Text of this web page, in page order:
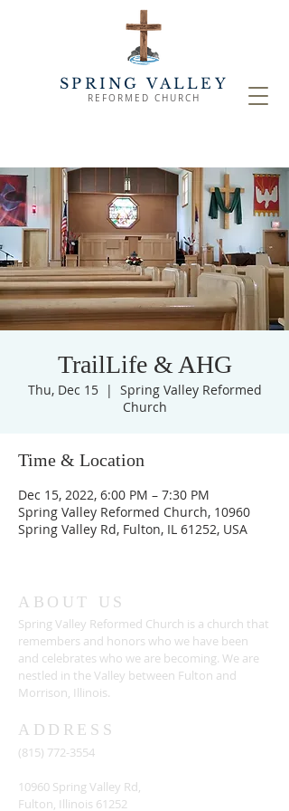
SPRING VALLEY
REFORMED CHURCH
TrailLife & AHG
Thu, Dec 15
  |
Spring Valley Reformed
Church
Time & Location
Dec 15, 2022, 6:00 PM – 7:30 PM
Spring Valley Reformed Church, 10960
Spring Valley Rd, Fulton, IL 61252, USA
ABOUT US
Spring Valley Reformed Church is a church that
remembers and honors who we have been
and celebrates who we are becoming. We are
nestled in the Valley between Fulton and
Morrison, Illinois.
ADDRESS
(815) 772-3554
10960 Spring Valley Rd,
Fulton, Illinois 61252